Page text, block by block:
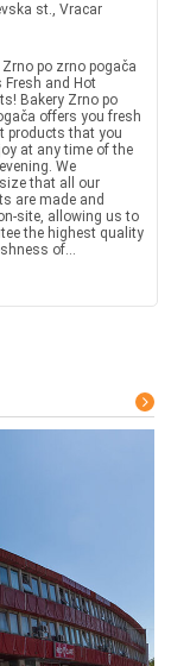
st., Vracar
Zrno po zrno pogača
Fresh and Hot
Bakery Zrno po
offers you fresh
products that you
at any time of the
We
that all our
are made and
site, allowing us to
the highest quality
of...